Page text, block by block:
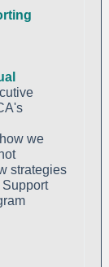
we
strategies